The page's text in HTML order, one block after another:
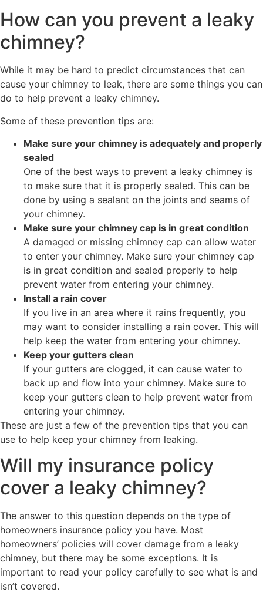
How can you prevent a leaky
chimney?
While it may be hard to predict circumstances that can
cause your chimney to leak, there are some things you can
do to help prevent a leaky chimney.
Some of these prevention tips are:
Make sure your chimney is adequately and properly
sealed
One of the best ways to prevent a leaky chimney is
to make sure that it is properly sealed. This can be
done by using a sealant on the joints and seams of
your chimney.
Make sure your chimney cap is in great condition
A damaged or missing chimney cap can allow water
to enter your chimney. Make sure your chimney cap
is in great condition and sealed properly to help
prevent water from entering your chimney.
Install a rain cover
If you live in an area where it rains frequently, you
may want to consider installing a rain cover. This will
help keep the water from entering your chimney.
Keep your gutters clean
If your gutters are clogged, it can cause water to
back up and flow into your chimney. Make sure to
keep your gutters clean to help prevent water from
entering your chimney.
These are just a few of the prevention tips that you can
use to help keep your chimney from leaking.
Will my insurance policy
cover a leaky chimney?
The answer to this question depends on the type of
homeowners insurance policy you have. Most
homeowners’ policies will cover damage from a leaky
chimney, but there may be some exceptions. It is
important to read your policy carefully to see what is and
isn’t covered.